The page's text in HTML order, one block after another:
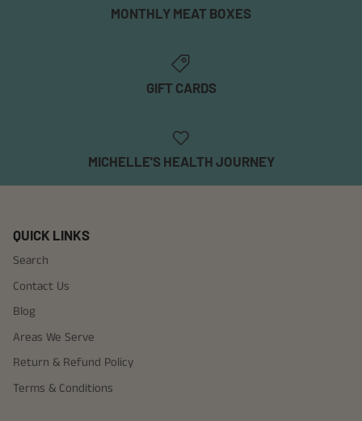
MONTHLY MEAT BOXES
GIFT CARDS
MICHELLE'S HEALTH JOURNEY
QUICK LINKS
Search
Contact Us
Blog
Areas We Serve
Return & Refund Policy
Terms & Conditions